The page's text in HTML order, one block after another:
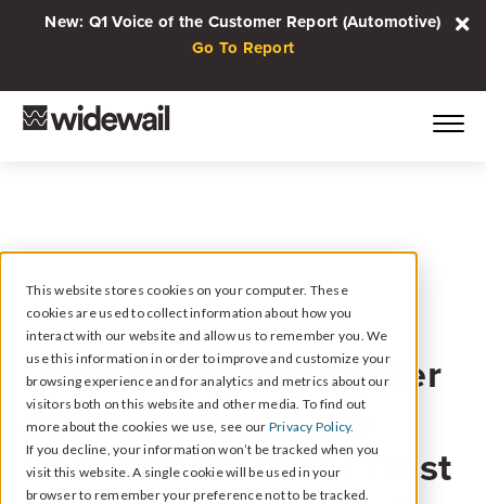
This website stores cookies on your computer. These
cookies are used to collect information about how you
interact with our website and allow us to remember you. We
use this information in order to improve and customize your
browsing experience and for analytics and metrics about our
visitors both on this website and other media. To find out
more about the cookies we use, see our Privacy Policy.
If you decline, your information won’t be tracked when you
visit this website. A single cookie will be used in your
browser to remember your preference not to be tracked.
New: Q1 Voice of the Customer Report (Automotive)
Go To Report
January 11, 2023
Local Marketing Insider
#050 // Beyond the
Basics: 3 Essential Trust